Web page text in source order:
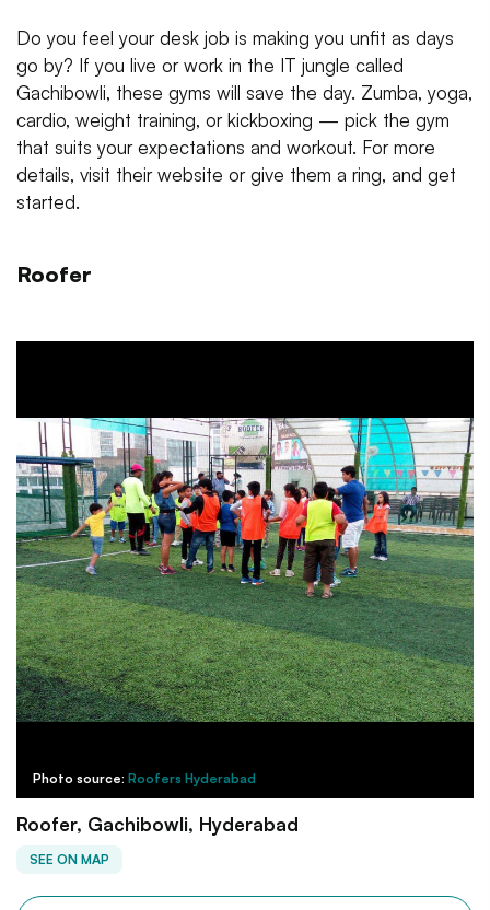
Do you feel your desk job is making you unfit as days
go by? If you live or work in the IT jungle called
Gachibowli, these gyms will save the day. Zumba, yoga,
cardio, weight training, or kickboxing — pick the gym
that suits your expectations and workout. For more
details, visit their website or give them a ring, and get
started.
Roofer
Photo source: Roofers Hyderabad
Roofer, Gachibowli, Hyderabad
SEE ON MAP